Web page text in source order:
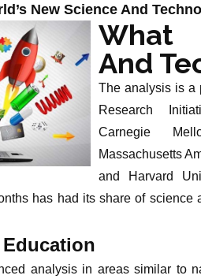
New Science And
What
And
The analysis is a
Research
Carnegie
Massachusetts
and Harvard
has had its share of science
analysis in areas similar to